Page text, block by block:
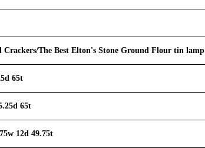
Crackers/The Best Elton's Stone Ground Flour tin lamp
65t
65t
12d 49.75t